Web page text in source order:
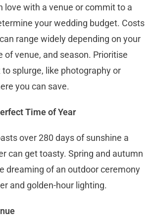
love with a venue or commit to a
your wedding budget. Costs
range widely depending on your
of venue, and season. Prioritise
splurge, like photography or
you can save.
Time of Year
over 280 days of sunshine a
can get toasty. Spring and autumn
dreaming of an outdoor ceremony
and golden-hour lighting.